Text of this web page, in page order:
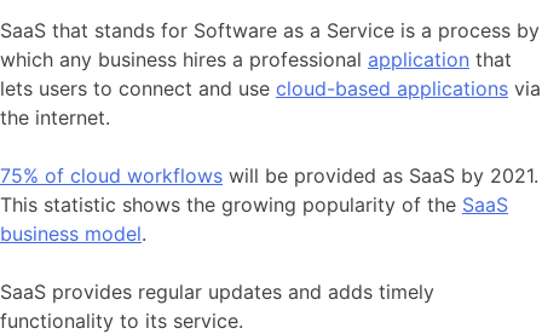
SaaS that stands for Software as a Service is a process by
which any business hires a professional application that
lets users to connect and use cloud-based applications via
the internet.
75% of cloud workflows will be provided as SaaS by 2021.
This statistic shows the growing popularity of the SaaS
business model.
SaaS provides regular updates and adds timely
functionality to its service.